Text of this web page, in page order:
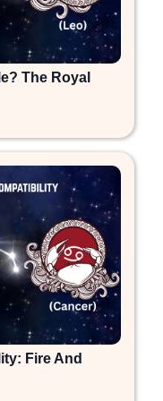
The Royal
Fire And